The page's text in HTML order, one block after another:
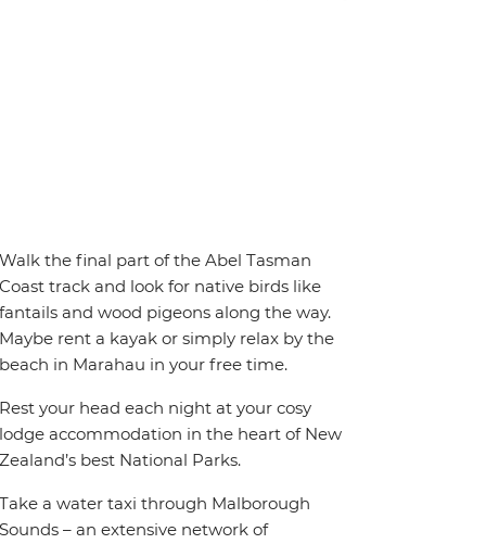
the final part of the Abel Tasman
track and look for native birds like
and wood pigeons along the way.
rent a kayak or simply relax by the
in Marahau in your free time.
your head each night at your cosy
accommodation in the heart of New
best National Parks.
a water taxi through Malborough
– an extensive network of